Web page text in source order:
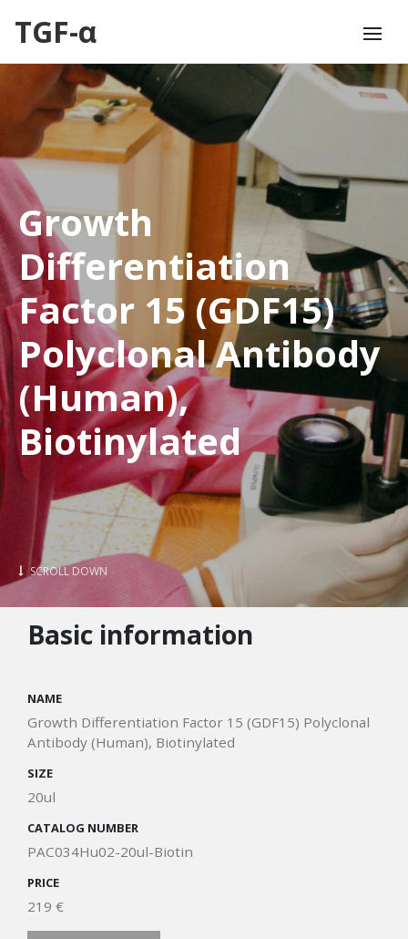
TGF-α
Growth
Differentiation
Factor 15 (GDF15)
Polyclonal Antibody
(Human),
Biotinylated
SCROLL DOWN
Basic information
NAME
Growth Differentiation Factor 15 (GDF15) Polyclonal
Antibody (Human), Biotinylated
SIZE
20ul
CATALOG NUMBER
PAC034Hu02-20ul-Biotin
PRICE
219 €